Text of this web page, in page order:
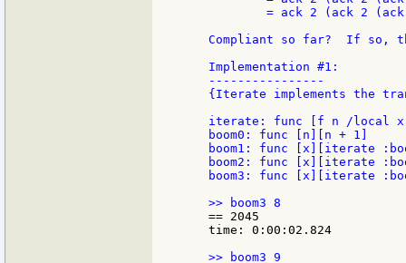
= ack 2 (ack 2
Compliant so far?  If so,
    Implementation #1:
    ----------------
{Iterate implements the
iterate: func [f n /local
    boom0: func [n][n + 1]
boom1: func [x][iterate
boom2: func [x][iterate
boom3: func [x][iterate
    == 2045
    time: 0:00:02.824